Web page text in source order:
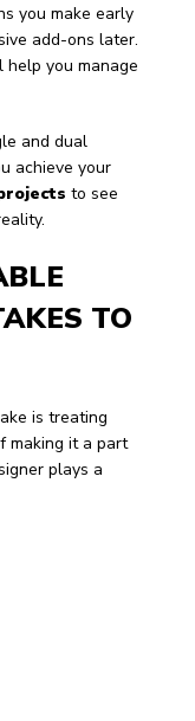
you make early
add-ons later.
you manage
and dual
achieve your
to see
TO
is treating
making it a part
plays a